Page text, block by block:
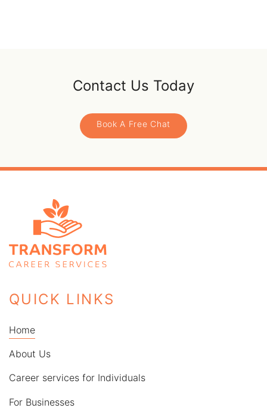
Contact Us Today
Book A Free Chat
QUICK LINKS
Home
About Us
Career services for Individuals
For Businesses